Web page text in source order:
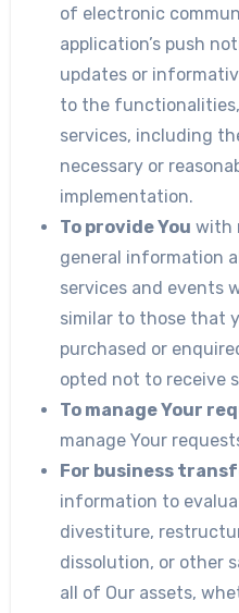
of electronic
application’s push
updates or
to the
services, including
necessary or
implementation.
To provide You with
general information
services and events
similar to those that
purchased or
opted not to receive
To manage Your
manage Your
For business
information to
divestiture,
dissolution, or other
all of Our assets,